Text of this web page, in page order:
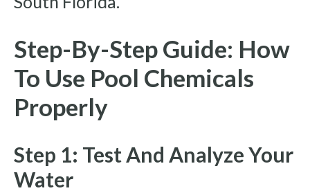
Step-By-Step Guide: How
To Use Pool Chemicals
Properly
Step 1: Test And Analyze Your
Water